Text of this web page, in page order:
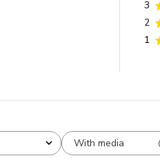
3
2
1
With media